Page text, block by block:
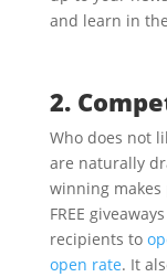
and learn in
2.
Who does not
are naturally
winning makes
FREE
recipients to
open rate. It